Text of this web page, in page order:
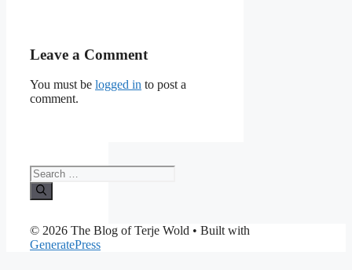
Leave a Comment
You must be logged in to post a
comment.
Search
for:
© 2026 The Blog of Terje Wold • Built with
GeneratePress